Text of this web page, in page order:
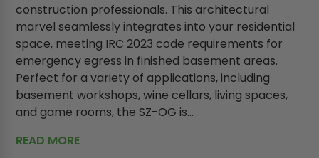
construction professionals. This architectural
marvel seamlessly integrates into your residential
space, meeting IRC 2023 code requirements for
emergency egress in finished basement areas.
Perfect for a variety of applications, including
basement workshops, wine cellars, living spaces,
and game rooms, the SZ-OG is...
READ MORE